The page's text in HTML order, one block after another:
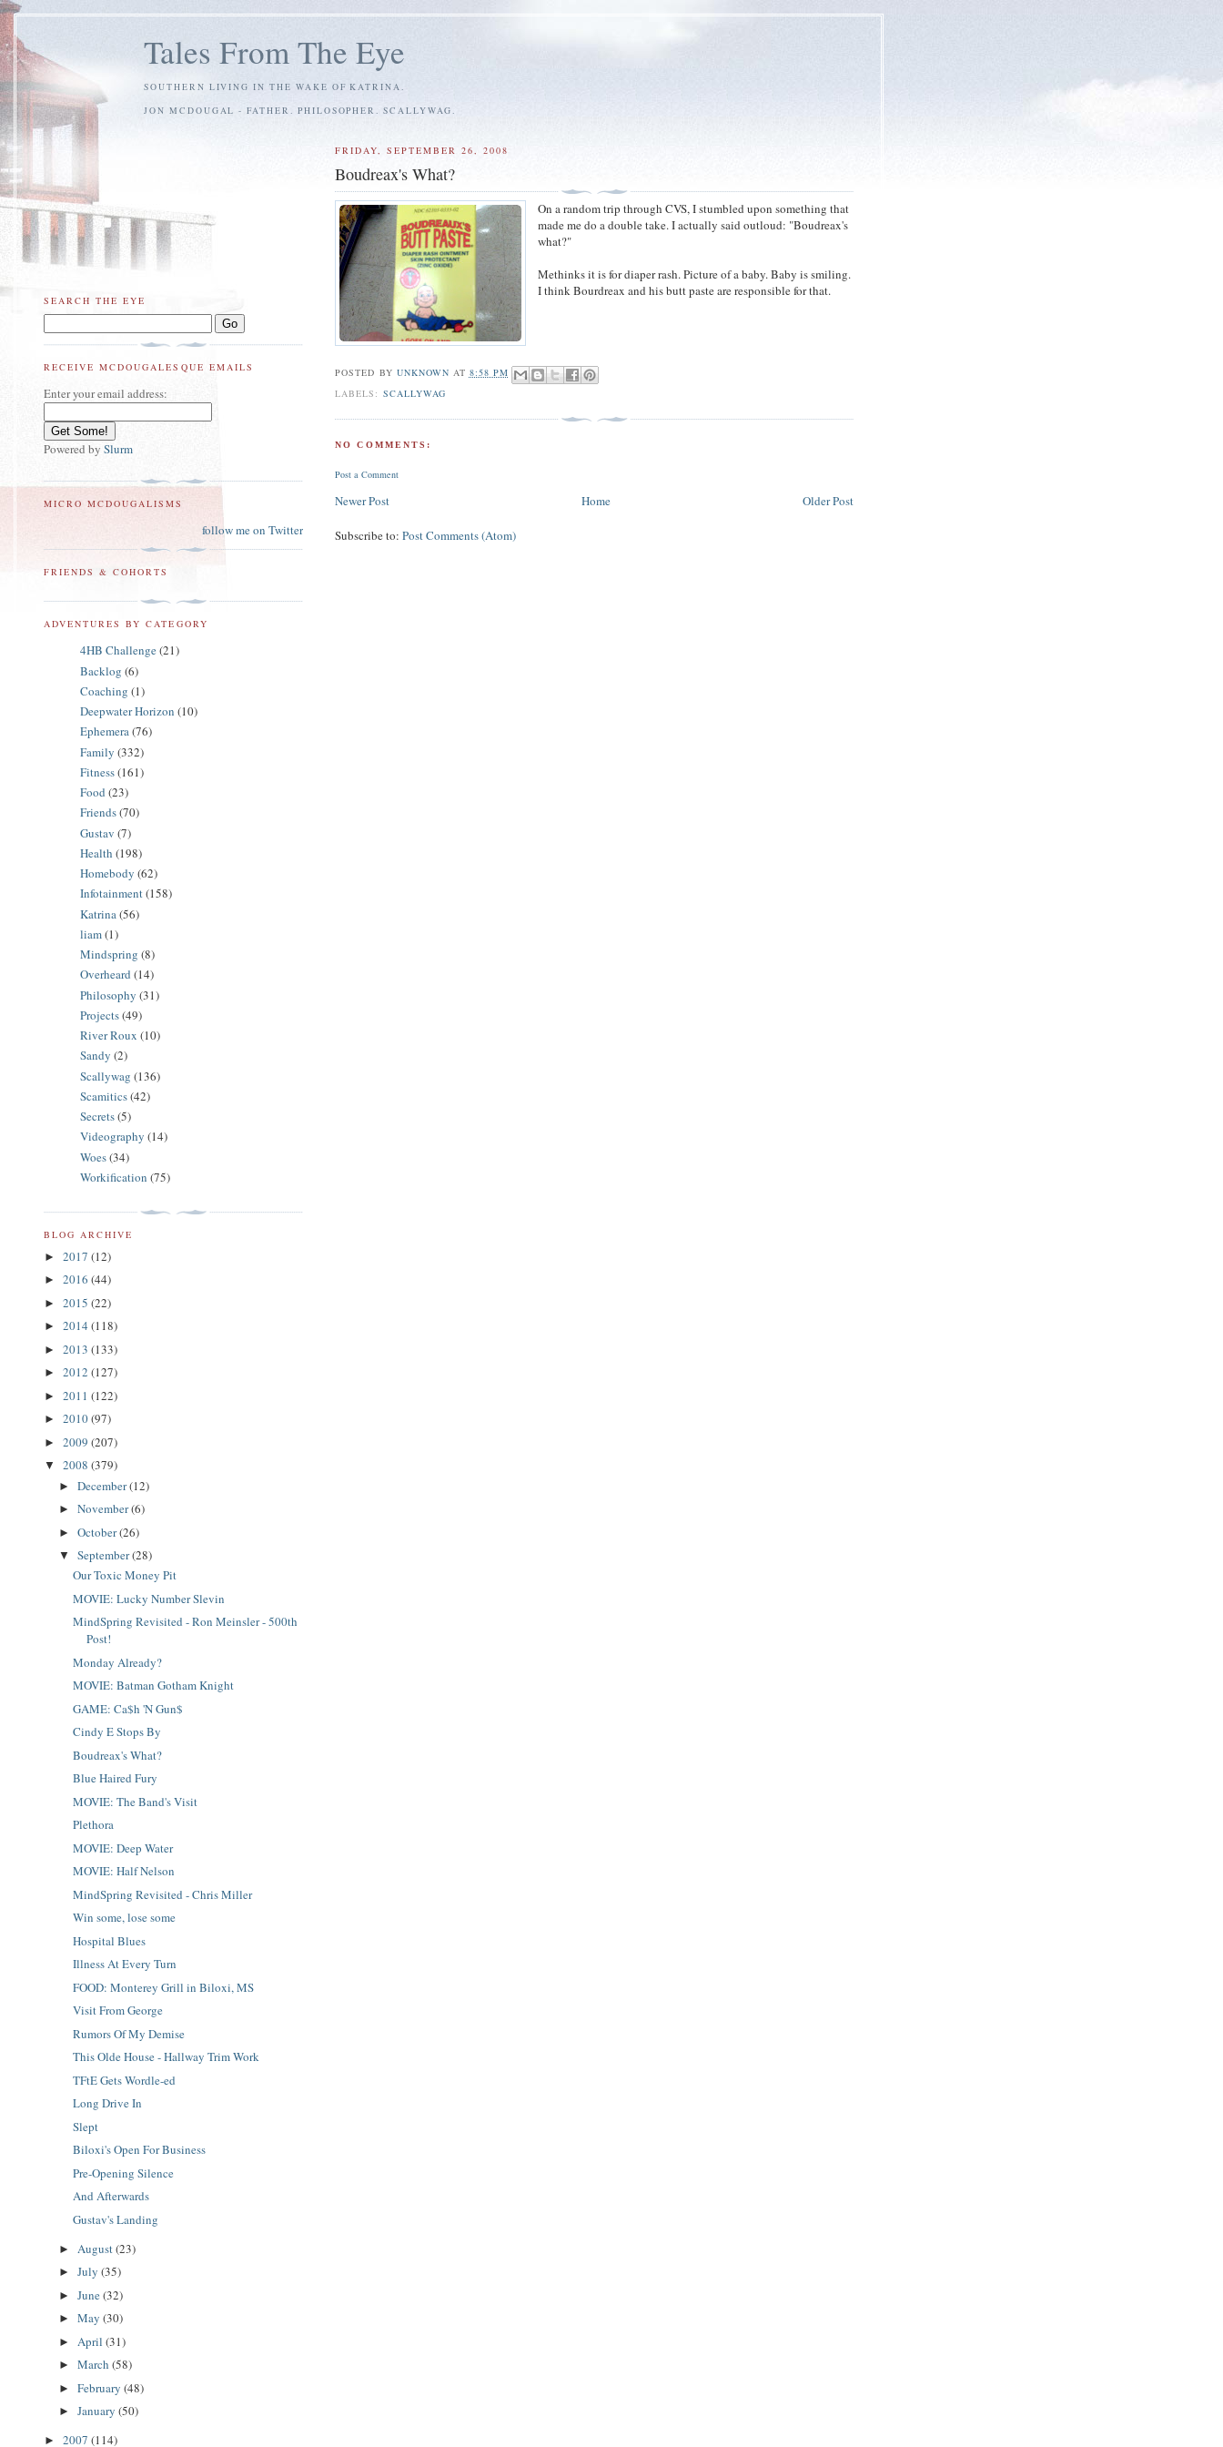
Tales From The Eye
SOUTHERN LIVING IN THE WAKE OF KATRINA.
JON MCDOUGAL - FATHER. PHILOSOPHER. SCALLYWAG.
FRIDAY, SEPTEMBER 26, 2008
Boudreax's What?
On a random trip through CVS, I stumbled upon something that
made me do a double take. I actually said outloud: "Boudreax's
what?"
Methinks it is for diaper rash. Picture of a baby. Baby is smiling.
I think Bourdreax and his butt paste are responsible for that.
POSTED BY UNKNOWN AT 8:58 PM
LABELS: SCALLYWAG
NO COMMENTS:
Post a Comment
Newer Post Older Post
Home
Subscribe to:Post Comments (Atom)
SEARCH THE EYE
RECEIVE MCDOUGALESQUE EMAILS
Enter your email address:
Powered by Slurm
MICRO MCDOUGALISMS
follow me on Twitter
FRIENDS & COHORTS
ADVENTURES BY CATEGORY
4HB Challenge(21)
Backlog (6)
Coaching (1)
Deepwater Horizon (10)
Ephemera(76)
Family (332)
Fitness(161)
Food (23)
Friends(70)
Gustav (7)
Health (198)
Homebody (62)
Infotainment(158)
Katrina(56)
liam(1)
Mindspring (8)
Overheard (14)
Philosophy (31)
Projects(49)
River Roux (10)
Sandy (2)
Scallywag (136)
Scamitics(42)
Secrets(5)
Videography (14)
Woes(34)
Workification (75)
BLOG ARCHIVE
► 2017 (12)
► 2016 (44)
► 2015 (22)
► 2014 (118)
► 2013 (133)
► 2012 (127)
► 2011 (122)
► 2010(97)
► 2009 (207)
▼ 2008 (379)
► December(12)
► November(6)
► October(26)
▼ September(28)
Our Toxic Money Pit
MOVIE: Lucky Number Slevin
MindSpring Revisited - Ron Meinsler - 500th
Post!
Monday Already?
MOVIE: Batman Gotham Knight
GAME: Ca$h 'N Gun$
Cindy E Stops By
Boudreax's What?
Blue Haired Fury
MOVIE: The Band's Visit
Plethora
MOVIE: Deep Water
MOVIE: Half Nelson
MindSpring Revisited - Chris Miller
Win some, lose some
Hospital Blues
Illness At Every Turn
FOOD: Monterey Grill in Biloxi, MS
Visit From George
Rumors Of My Demise
This Olde House - Hallway Trim Work
TFtE Gets Wordle-ed
Long Drive In
Slept
Biloxi's Open For Business
Pre-Opening Silence
And Afterwards
Gustav's Landing
► August(23)
► July (35)
► June(32)
► May (30)
► April (31)
► March (58)
► February (48)
► January (50)
► 2007 (114)